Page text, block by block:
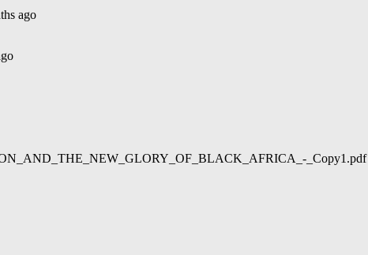
ago
_Copy1.pdf